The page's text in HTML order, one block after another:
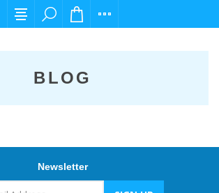
For any query please email us at
BLOG
Newsletter